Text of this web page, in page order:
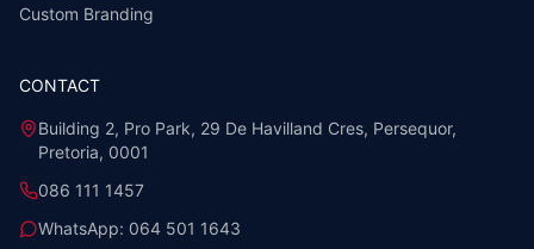
Custom Branding
CONTACT
Building 2, Pro Park, 29 De Havilland Cres, Persequor,
Pretoria, 0001
086 111 1457
WhatsApp: 064 501 1643